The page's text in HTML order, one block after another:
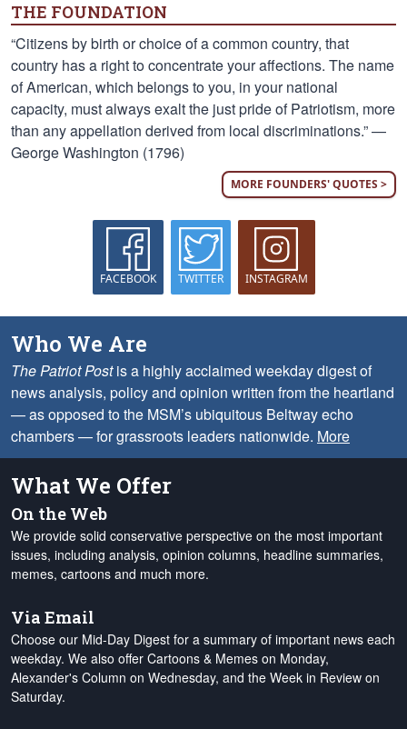
THE FOUNDATION
“Citizens by birth or choice of a common country, that
country has a right to concentrate your affections. The name
of American, which belongs to you, in your national
capacity, must always exalt the just pride of Patriotism, more
than any appellation derived from local discriminations.” —
George Washington (1796)
MORE FOUNDERS' QUOTES >
FACEBOOK TWITTER INSTAGRAM
Who We Are
The Patriot Postis a highly acclaimed weekday digest of
news analysis, policy and opinion written from the heartland
— as opposed to the MSM’s ubiquitous Beltway echo
chambers — for grassroots leaders nationwide. More
What We Offer
On the Web
We provide solid conservative perspective on the most important
issues, including analysis, opinion columns, headline summaries,
memes, cartoons and much more.
Via Email
Choose our Mid-Day Digest for a summary of important news each
weekday. We also offer Cartoons & Memes on Monday,
Alexander's Column on Wednesday, and the Week in Review on
Saturday.